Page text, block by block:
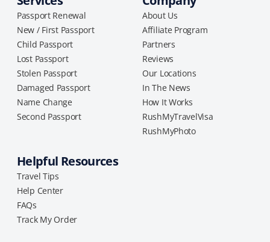
Passport Renewal
New / First Passport
Child Passport
Lost Passport
Stolen Passport
Damaged Passport
Name Change
Second Passport
About Us
Affiliate Program
Partners
Reviews
Our Locations
In The News
How It Works
RushMyTravelVisa
RushMyPhoto
Helpful Resources
Travel Tips
Help Center
FAQs
Track My Order